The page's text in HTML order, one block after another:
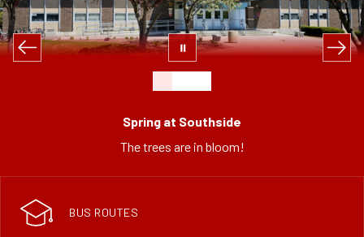
Spring at Southside
The trees are in bloom!
BUS ROUTES